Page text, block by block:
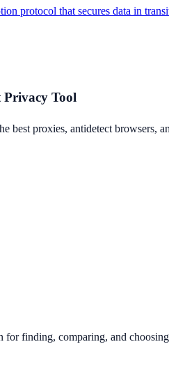
protocol that secures data in
Privacy Tool
best proxies, antidetect browsers,
for finding, comparing, and